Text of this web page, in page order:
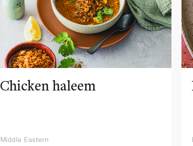
Chicken haleem
Middle Eastern